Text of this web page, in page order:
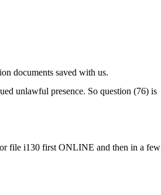
documents saved with us.
unlawful presence. So question (76) is
file i130 first ONLINE and then in a few